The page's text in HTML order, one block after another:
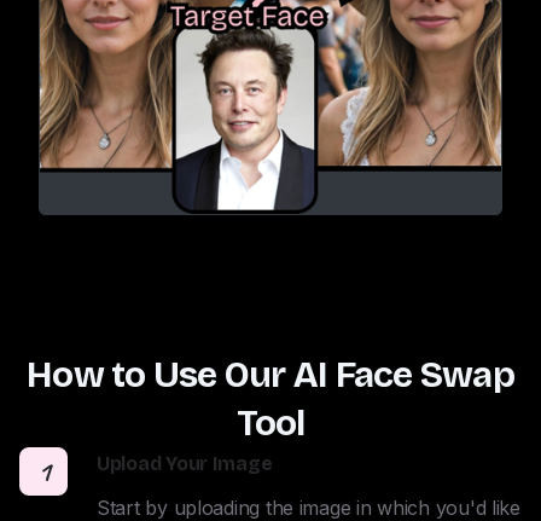
How to Use Our AI Face Swap
Tool
1 Upload Your Image
Start by uploading the image in which you'd like